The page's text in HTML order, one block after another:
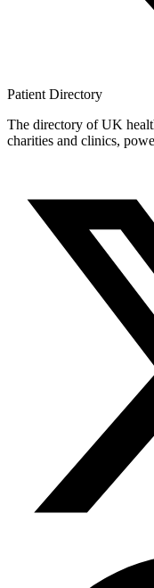
Patient Directory
The directory of UK
charities and clinics,